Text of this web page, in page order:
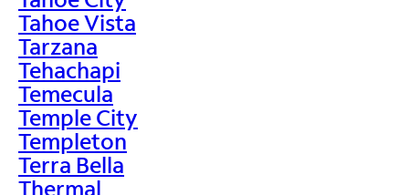
Tahoe Vista
Tarzana
Tehachapi
Temecula
Temple City
Templeton
Terra Bella
Thermal